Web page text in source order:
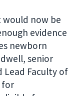
now be
evidence
newborn
senior
Lead Faculty of
for